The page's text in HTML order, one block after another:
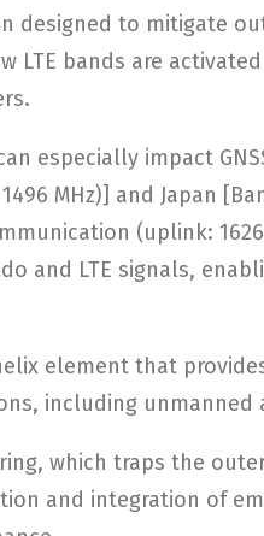
designed to mitigate
bands are
especially impact
MHz)] and Japan
(uplink:
and LTE signals,
element that
including unmanned
which traps the
and integration of